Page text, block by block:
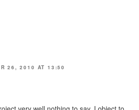
26, 2010 AT 13:50